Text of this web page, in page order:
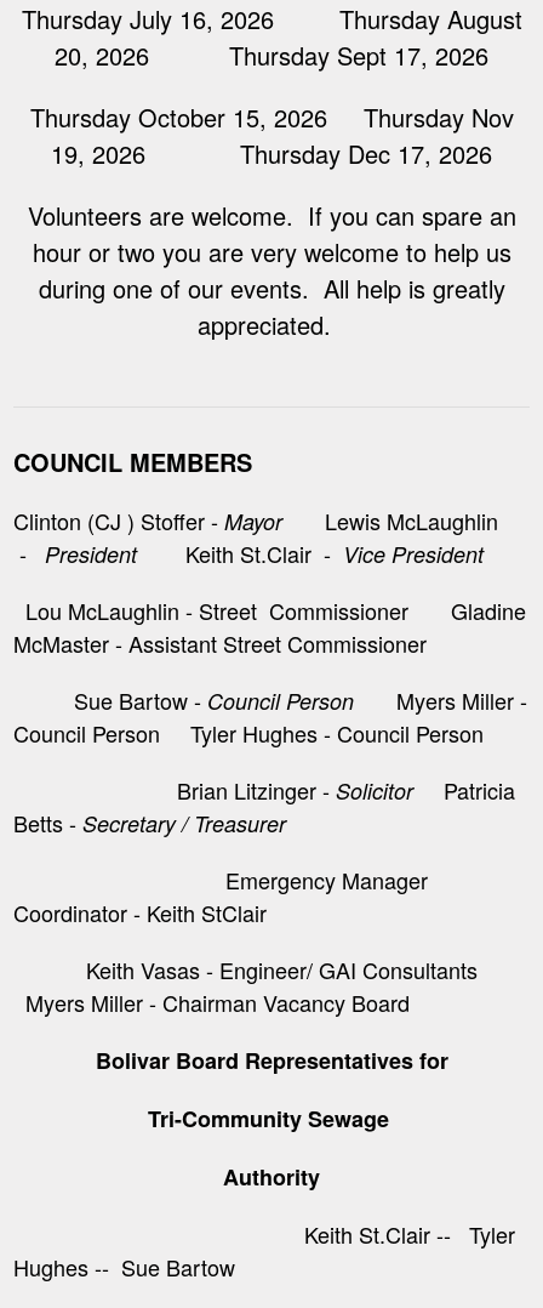
Thursday July 16, 2026 Thursday August
20, 2026 Thursday Sept 17, 2026
Thursday October 15, 2026 Thursday Nov
19, 2026 Thursday Dec 17, 2026
Volunteers are welcome. If you can spare an
hour or two you are very welcome to help us
during one of our events. All help is greatly
appreciated.
COUNCIL MEMBERS
Clinton (CJ ) Stoffer -MayorLewis McLaughlin
-President Keith St.Clair - Vice President
Lou McLaughlin - Street Commissioner Gladine
McMaster - Assistant Street Commissioner
Sue Bartow - Council Person Myers Miller -
Council Person Tyler Hughes - Council Person
Brian Litzinger -Solicitor
​ Patricia
Betts -Secretary / Treasurer
Emergency Manager
Coordinator - Keith StClair
Keith Vasas - Engineer/ GAI Consultants
Myers Miller - Chairman Vacancy Board
Bolivar Board Representatives for
Tri-Community Sewage
Authority
Keith St.Clair -- Tyler
Hughes -- Sue Bartow